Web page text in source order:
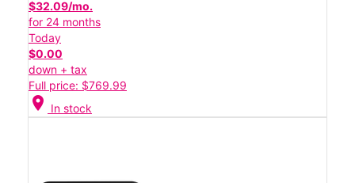
$32.09/mo.
for 24 months
Today
$0.00
down + tax
Full price: $769.99
location_on In stock